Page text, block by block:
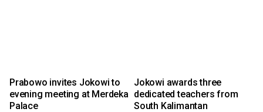
Prabowo invites Jokowi to
evening meeting at Merdeka
Palace
Jokowi awards three
dedicated teachers from
South Kalimantan